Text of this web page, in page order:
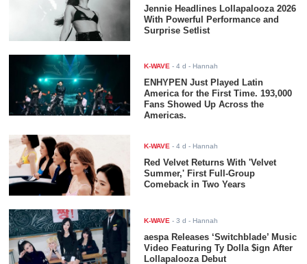
Jennie Headlines Lollapalooza 2026
With Powerful Performance and
Surprise Setlist
K-WAVE -4 d - Hannah
ENHYPEN Just Played Latin
America for the First Time. 193,000
Fans Showed Up Across the
Americas.
K-WAVE -4 d - Hannah
Red Velvet Returns With 'Velvet
Summer,' First Full-Group
Comeback in Two Years
K-WAVE -3 d - Hannah
aespa Releases ‘Switchblade’ Music
Video Featuring Ty Dolla $ign After
Lollapalooza Debut